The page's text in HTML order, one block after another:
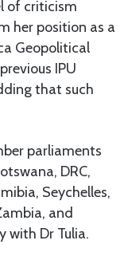
of criticism
her position as a
Geopolitical
IPU
that such
parliaments
DRC,
Seychelles,
and
with Dr Tulia.